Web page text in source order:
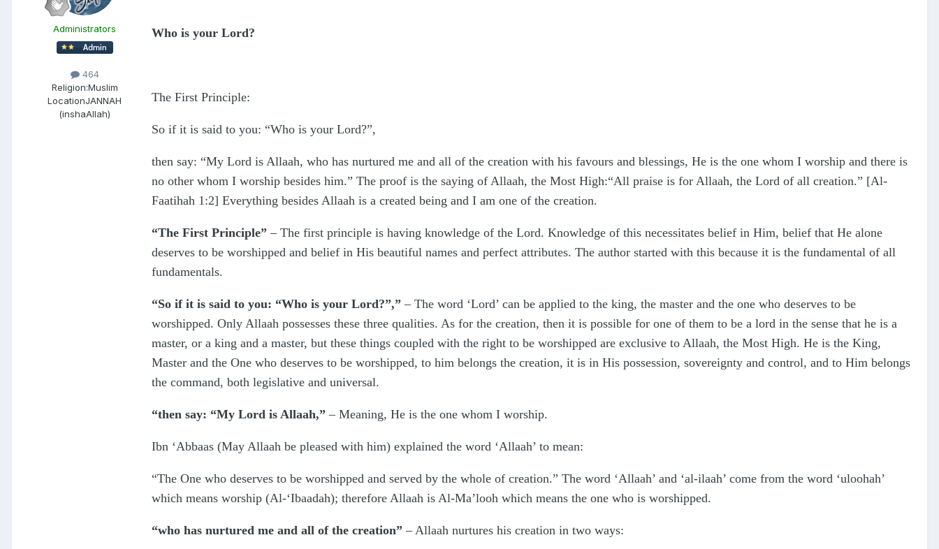
Administrators
464
Religion:Muslim
LocationJANNAH
(inshaAllah)
Who is your Lord?
The First Principle:
So if it is said to you: “Who is your Lord?”,
then say: “My Lord is Allaah, who has nurtured me and all of the creation with his favours and blessings, He is the one whom I worship and there is
no other whom I worship besides him.” The proof is the saying of Allaah, the Most High:“All praise is for Allaah, the Lord of all creation.” [Al-
Faatihah 1:2] Everything besides Allaah is a created being and I am one of the creation.
“The First Principle” – The first principle is having knowledge of the Lord. Knowledge of this necessitates belief in Him, belief that He alone
deserves to be worshipped and belief in His beautiful names and perfect attributes. The author started with this because it is the fundamental of all
fundamentals.
“So if it is said to you: “Who is your Lord?”,” – The word ‘Lord’ can be applied to the king, the master and the one who deserves to be
worshipped. Only Allaah possesses these three qualities. As for the creation, then it is possible for one of them to be a lord in the sense that he is a
master, or a king and a master, but these things coupled with the right to be worshipped are exclusive to Allaah, the Most High. He is the King,
Master and the One who deserves to be worshipped, to him belongs the creation, it is in His possession, sovereignty and control, and to Him belongs
the command, both legislative and universal.
“then say: “My Lord is Allaah,” – Meaning, He is the one whom I worship.
Ibn ‘Abbaas (May Allaah be pleased with him) explained the word ‘Allaah’ to mean:
“The One who deserves to be worshipped and served by the whole of creation.” The word ‘Allaah’ and ‘al-ilaah’ come from the word ‘uloohah’
which means worship (Al-‘Ibaadah); therefore Allaah is Al-Ma’looh which means the one who is worshipped.
“who has nurtured me and all of the creation” – Allaah nurtures his creation in two ways: